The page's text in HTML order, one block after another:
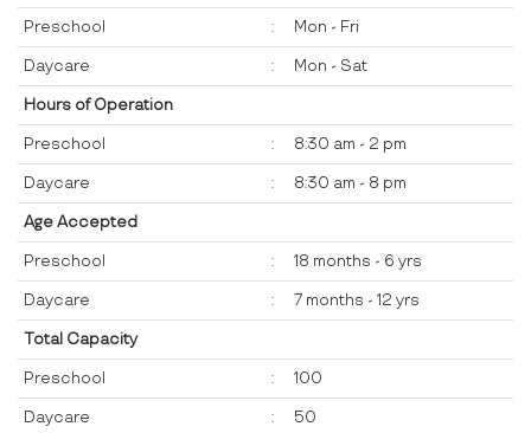
Preschool : Mon - Fri
Daycare : Mon - Sat
Hours of Operation
Preschool : 8:30 am - 2 pm
Daycare : 8:30 am - 8 pm
Age Accepted
Preschool : 18 months - 6 yrs
Daycare : 7 months - 12 yrs
Total Capacity
Preschool : 100
Daycare : 50